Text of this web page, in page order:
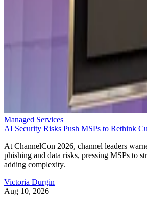
Managed Services
AI Security Risks Push MSPs to Rethink
At ChannelCon 2026, channel leaders
phishing and data risks, pressing MSPs to
adding complexity.
Victoria Durgin
Aug 10, 2026